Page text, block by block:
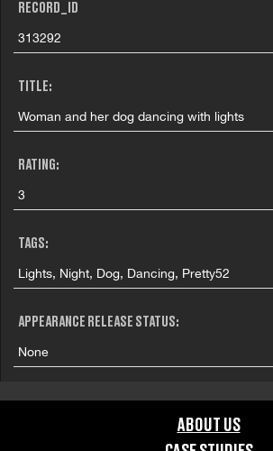
RECORD_ID
313292
TITLE:
Woman and her dog dancing with lights
RATING:
3
TAGS:
Lights, Night, Dog, Dancing, Pretty52
APPEARANCE RELEASE STATUS:
None
ABOUT US